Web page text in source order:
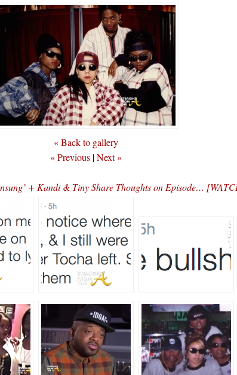
« Back to gallery
« Previous |Next »
+ Kandi & Tiny Share Thoughts on Episode…